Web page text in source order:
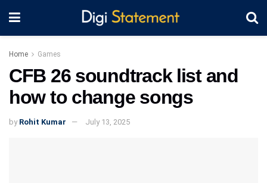
Home Games
CFB 26 soundtrack list and
how to change songs
by Rohit Kumar July 13, 2025